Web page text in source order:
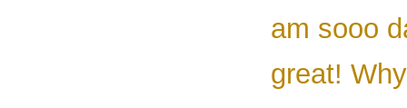
am sooo
great!